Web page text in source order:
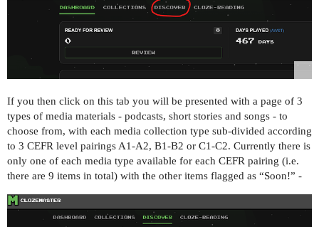
If you then click on this tab you will be presented with a page of 3
types of media materials - podcasts, short stories and songs - to
choose from, with each media collection type sub-divided according
to 3 CEFR level pairings A1-A2, B1-B2 or C1-C2. Currently there is
only one of each media type available for each CEFR pairing (i.e.
there are 9 items in total) with the other items flagged as “Soon!” -